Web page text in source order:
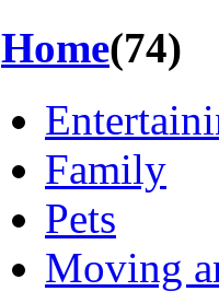
Home(74)
Family
Pets
Moving